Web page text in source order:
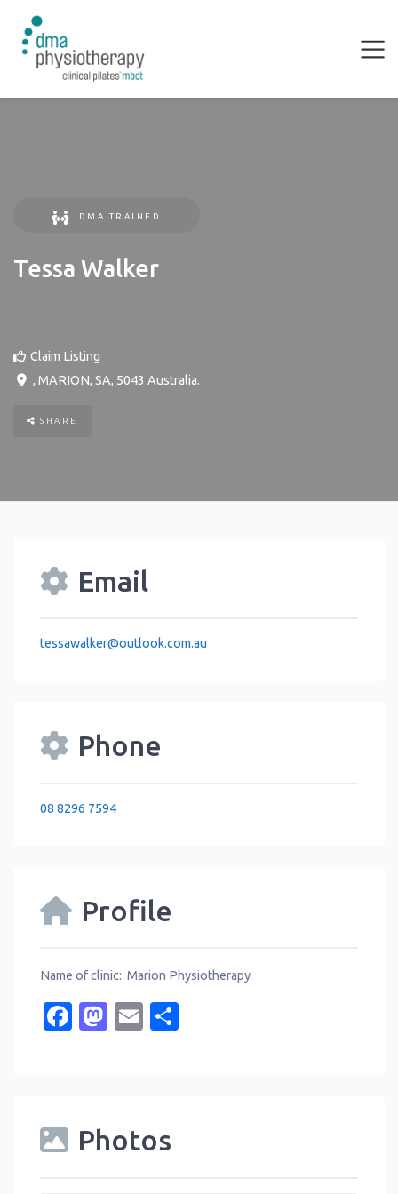
DMA TRAINED
Tessa Walker
Claim Listing
, MARION, SA, 5043 Australia.
SHARE
Email
tessawalker@outlook.com.au
Phone
08 8296 7594
Profile
Name of clinic: Marion Physiotherapy
Facebook
Mastodon
Email
Photos